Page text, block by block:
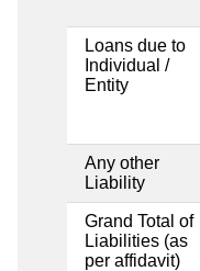
Loans due to
Individual /
Entity
Any other
Liability
Grand Total of
Liabilities (as
per affidavit)